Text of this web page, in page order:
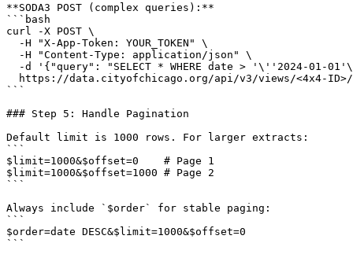
**SODA3 POST (complex queries):**
```bash
curl -X POST \
  -H "X-App-Token: YOUR_TOKEN" \
  -H "Content-Type: application/json" \
-d '{"query": "SELECT * WHERE date > '\''2024-01-
https://data.cityofchicago.org/api/v3/views/<4x4-
```
### Step 5: Handle Pagination
Default limit is 1000 rows. For larger extracts:
```
$limit=1000&$offset=0    # Page 1
$limit=1000&$offset=1000 # Page 2
```
Always include `$order` for stable paging:
```
$order=date DESC&$limit=1000&$offset=0
```